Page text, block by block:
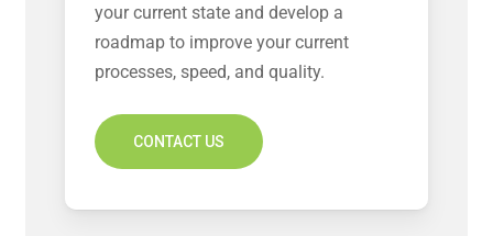
your current state and develop a
roadmap to improve your current
processes, speed, and quality.
CONTACT US